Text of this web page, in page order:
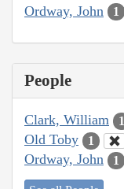
Ordway, John 1
People
Clark, William 1
Old Toby 1
Ordway, John 1